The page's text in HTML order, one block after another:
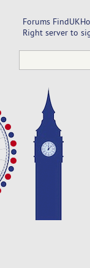
Forums
Right server to